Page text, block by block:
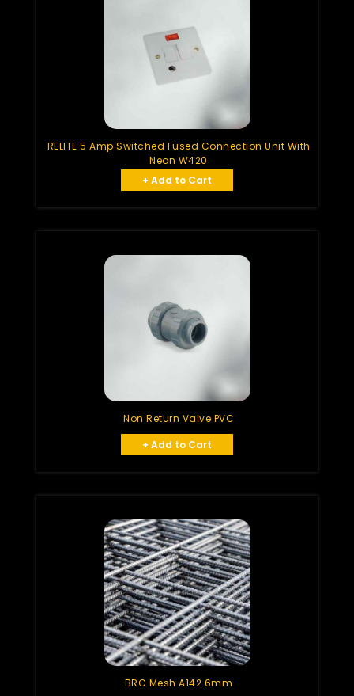
RELITE 5 Amp Switched Fused Connection Unit With
Neon W420
+ Add to Cart
Non Return Valve PVC
+ Add to Cart
BRC Mesh A142 6mm